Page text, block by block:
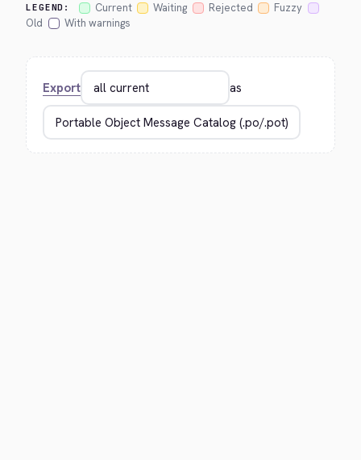
LEGEND: Current Waiting Rejected
Fuzzy
Old
With warnings
Export as